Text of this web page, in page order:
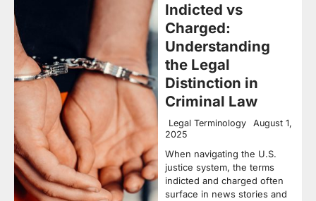
Indicted vs
Charged:
Understanding
the Legal
Distinction in
Criminal Law
Legal Terminology
August 1,
2025
When navigating the U.S.
justice system, the terms
indicted and charged often
surface in news stories and